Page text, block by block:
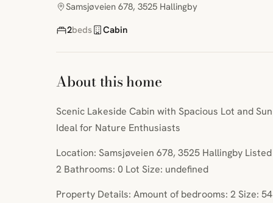
Samsjøveien 678, 3525 Hallingby
2beds Cabin
About this home
Scenic Lakeside Cabin with Spacious Lot and
Ideal for Nature Enthusiasts
Location: Samsjøveien 678, 3525 Hallingby
2 Bathrooms: 0 Lot Size: undefined
Property Details: Amount of bedrooms: 2 Size: